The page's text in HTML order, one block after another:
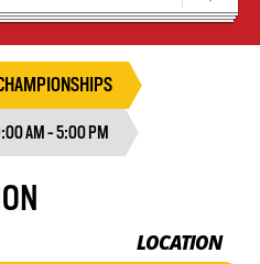
AM - 5:00 PM
LOCATION